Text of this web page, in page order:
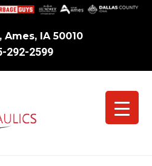
Ames, IA 50010
292-2599